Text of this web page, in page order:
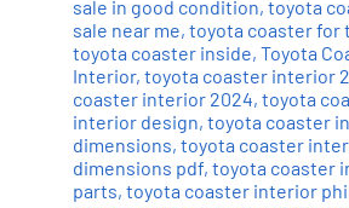
sale in good condition, toyota
sale near me, toyota coaster for
toyota coaster inside, Toyota
Interior, toyota coaster interior
coaster interior 2024, toyota
interior design, toyota coaster
dimensions, toyota coaster
dimensions pdf, toyota coaster
parts, toyota coaster interior